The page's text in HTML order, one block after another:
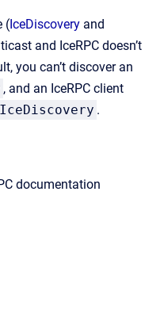
(IceDiscovery and
and IceRPC doesn’t
you can’t discover an
, and an IceRPC client
IceDiscovery .
documentation